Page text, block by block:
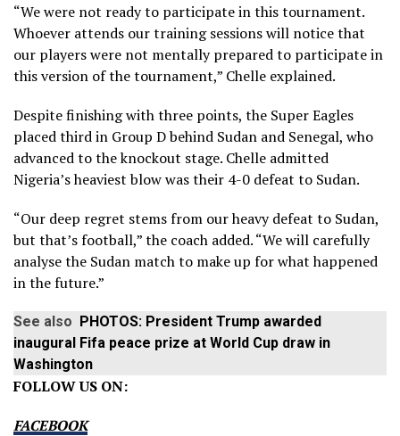
“We were not ready to participate in this tournament.
Whoever attends our training sessions will notice that
our players were not mentally prepared to participate in
this version of the tournament,” Chelle explained.
Despite finishing with three points, the Super Eagles
placed third in Group D behind Sudan and Senegal, who
advanced to the knockout stage. Chelle admitted
Nigeria’s heaviest blow was their 4-0 defeat to Sudan.
“Our deep regret stems from our heavy defeat to Sudan,
but that’s football,” the coach added. “We will carefully
analyse the Sudan match to make up for what happened
in the future.”
See also PHOTOS: President Trump awarded
inaugural Fifa peace prize at World Cup draw in
Washington
FOLLOW US ON:
FACEBOOK